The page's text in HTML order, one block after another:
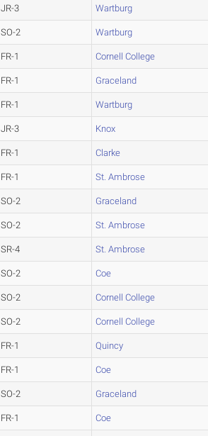
JR-3 Wartburg
SO-2 Wartburg
FR-1 Cornell College
FR-1 Graceland
FR-1 Wartburg
JR-3 Knox
FR-1 Clarke
FR-1 St. Ambrose
SO-2 Graceland
SO-2 St. Ambrose
SR-4 St. Ambrose
SO-2 Coe
SO-2 Cornell College
SO-2 Cornell College
FR-1 Quincy
FR-1 Coe
SO-2 Graceland
FR-1 Coe